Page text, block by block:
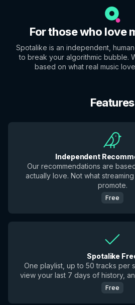
For those who love
Spotalike is an independent,
to break your algorithmic bubble.
based on what real music
Features
Independent
Our recommendations are
actually love. Not what
promote.
Free
Spotalike
One playlist, up to 50 tracks per
view your last 7 days of history,
Free